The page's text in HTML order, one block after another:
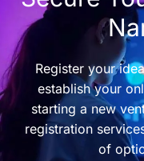
Register your
establish your
starting a new
registration
of